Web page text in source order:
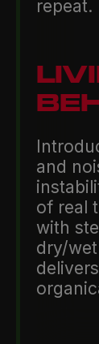
repeat.
and
of real
with
dry/